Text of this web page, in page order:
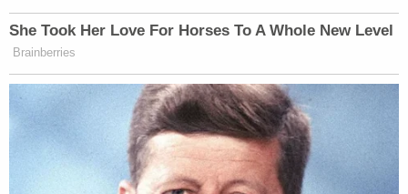
She Took Her Love For Horses To A Whole New Level
Brainberries